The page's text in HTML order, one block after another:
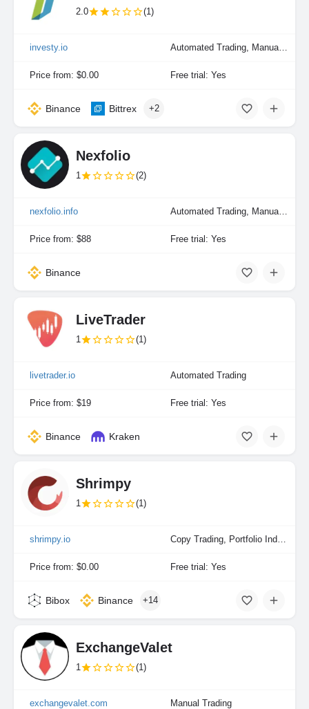
2.0 (1)
investy.io Automated Trading, Manual Trading
Price from: $0.00 Free trial: Yes
Binance Bittrex +2
Nexfolio
1 (2)
nexfolio.info Automated Trading, Manual Trading
Price from: $88 Free trial: Yes
Binance
LiveTrader
1 (1)
livetrader.io Automated Trading
Price from: $19 Free trial: Yes
Binance Kraken
Shrimpy
1 (1)
shrimpy.io Copy Trading, Portfolio Indexing
Price from: $0.00 Free trial: Yes
Bibox Binance +14
ExchangeValet
1 (1)
exchangevalet.com Manual Trading